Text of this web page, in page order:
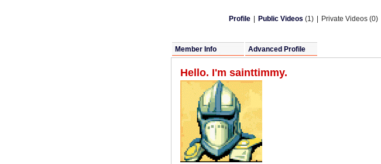
Profile Public Videos (1) Private Videos (0)
Member Info Advanced Profile
Hello. I'm sainttimmy.